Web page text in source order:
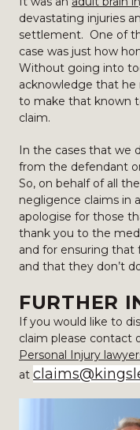
devastating injuries
settlement. One of
case was just how
Without going into
acknowledge that he
to make that known
claim.
In the cases that we
from the defendant
So, on behalf of all
negligence claims in
apologise for those
thank you to the
and for ensuring that
and that they don’t
FURTHER
If you would like to
claim please contact
Personal Injury
at